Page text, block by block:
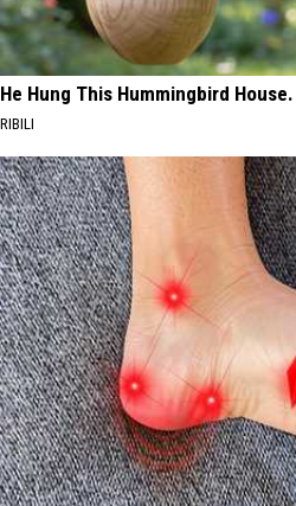
He Hung This Hummingbird
RIBILI